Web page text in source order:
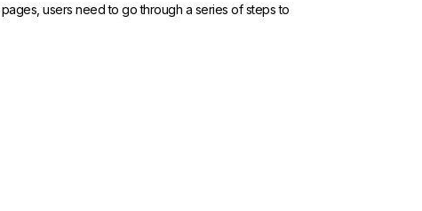
users need to go through a series of steps to